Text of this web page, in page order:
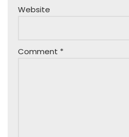
Website
Comment *